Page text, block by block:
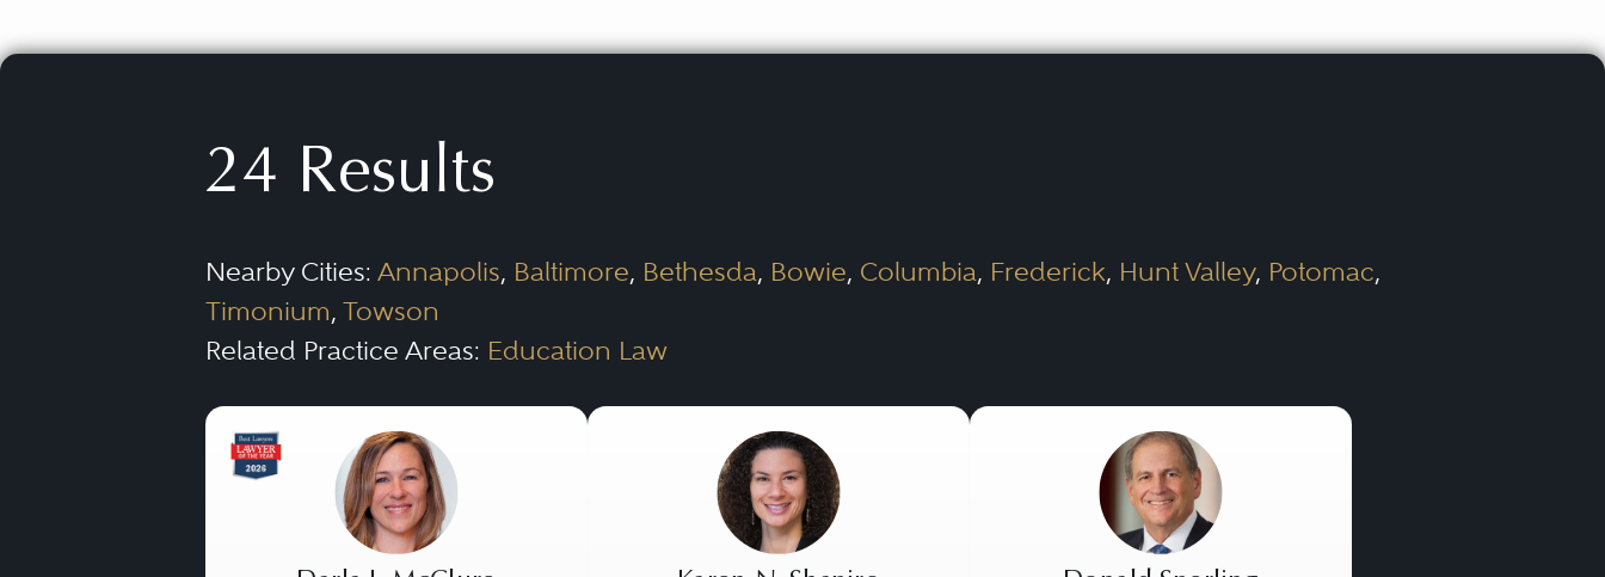
bankers; the structure of the corporation’s joint ventures; communications with the corporation’s
firms, the Corporate lawyer with the principal client relationship will be expected to be familiar
with all the issues the corporation is likely to confront, but may engage lawyers from other
issues, and litigation.
24 Results
Nearby Cities: Annapolis, Baltimore, Bethesda, Bowie, Columbia, Frederick, Hunt Valley, Potomac,
Timonium, Towson
Related Practice Areas: Education Law